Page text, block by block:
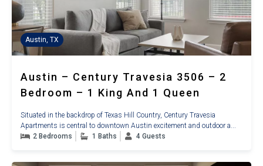
Austin, TX
Austin – Century Travesia 3506 – 2
Bedroom – 1 King And 1 Queen
Situated in the backdrop of Texas Hill Country, Century Travesia
Apartments is central to downtown Austin excitement and outdoor a...
2 Bedrooms
1 Baths 4 Guests